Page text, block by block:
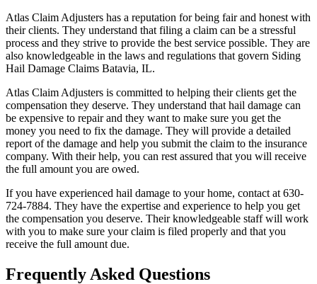
Atlas Claim Adjusters has a reputation for being fair and honest with
their clients. They understand that filing a claim can be a stressful
process and they strive to provide the best service possible. They are
also knowledgeable in the laws and regulations that govern Siding
Hail Damage Claims Batavia, IL.
Atlas Claim Adjusters is committed to helping their clients get the
compensation they deserve. They understand that hail damage can
be expensive to repair and they want to make sure you get the
money you need to fix the damage. They will provide a detailed
report of the damage and help you submit the claim to the insurance
company. With their help, you can rest assured that you will receive
the full amount you are owed.
If you have experienced hail damage to your home, contact at 630-
724-7884. They have the expertise and experience to help you get
the compensation you deserve. Their knowledgeable staff will work
with you to make sure your claim is filed properly and that you
receive the full amount due.
Frequently Asked Questions